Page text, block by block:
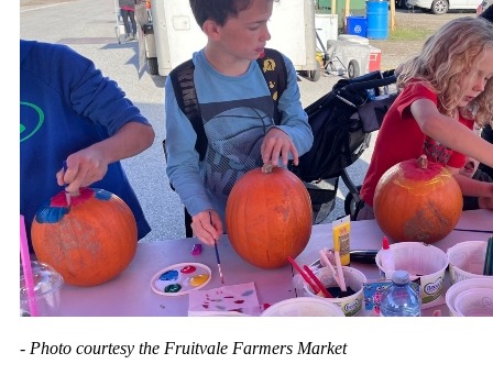
- Photo courtesy the Fruitvale Farmers Market